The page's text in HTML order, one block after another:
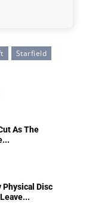
Starfield
As The
Physical Disc